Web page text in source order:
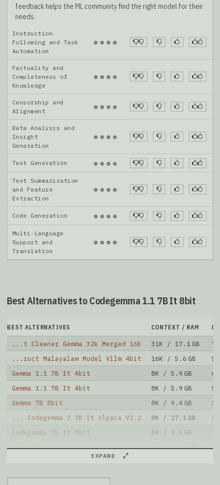
feedback helps the ML community find the right model for their
needs.
Instruction
Following and Task
Automation
● ● ● ●
Factuality and
Completeness of
Knowledge
● ● ● ●
Censorship and
Alignment
● ● ● ●
Data Analysis and
Insight
Generation
● ● ● ●
Text Generation ● ● ● ●
Text Summarization
and Feature
Extraction
● ● ● ●
Code Generation ● ● ● ●
Multi-Language
Support and
Translation
● ● ● ●
Best Alternatives to Codegemma 1.1 7B It 8bit
BEST ALTERNATIVES CONTEXT / RAM
...t Cleaner Gemma 32k Merged 16b 31K / 17.1 GB
7
...ruct Malayalam Model Vllm 4bit
16K / 5.6 GB
5
Gemma 1.1 7B It 4bit
8K / 5.9 GB
68
Gemma 1.1 7B It 4bit
8K / 5.9 GB
5
Gemma 7B 8bit
8K / 9.4 GB
3
... Codegemma 2 7B It Alpaca V1.2
8K / 17.1 GB
35
Codegemma 7B It 8bit
8K / 9.5 GB
Fbt Gemma 7B
8K / 17.1 GB
18
Codegemma 7B 4bit
EXPAND